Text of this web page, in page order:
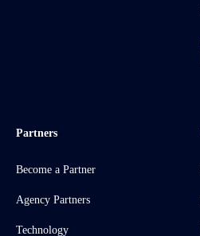
Partners
Become a Partner
Agency Partners
Technology